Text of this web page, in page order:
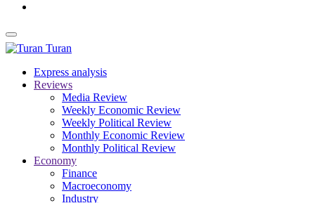
Turan
Express analysis
Reviews
Media Review
Weekly Economic Review
Weekly Political Review
Monthly Economic Review
Monthly Political Review
Economy
Finance
Macroeconomy
Industry